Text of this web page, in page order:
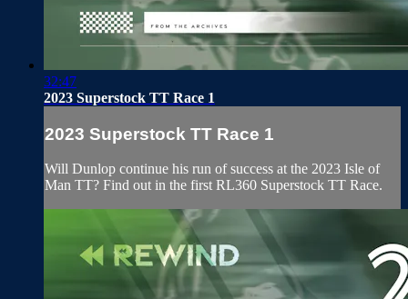
32:47
2023 Superstock TT Race 1
2023 Superstock TT Race 1
Will Dunlop continue his run of success at the 2023 Isle of
Man TT? Find out in the first RL360 Superstock TT Race.